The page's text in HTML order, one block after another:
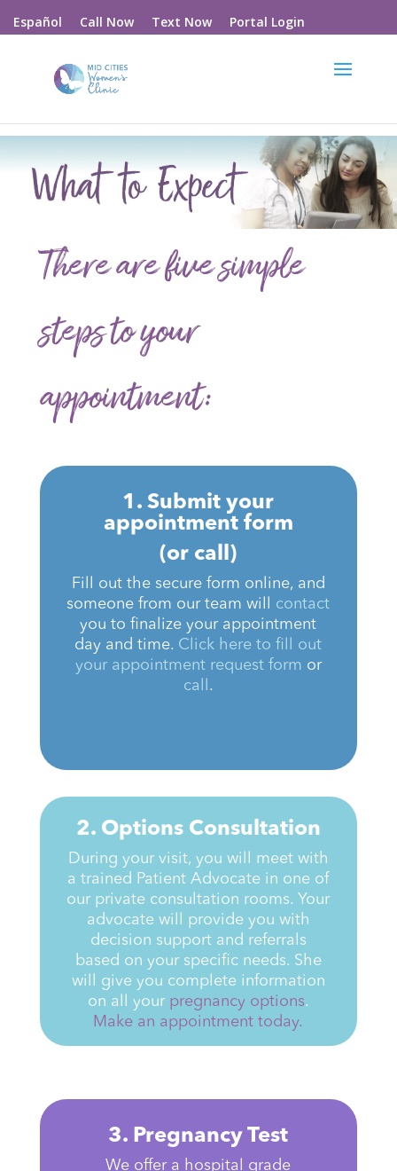
Español Call Now Text Now Portal Login
There are five simple
steps to your
appointment:
1. Submit your
appointment form
(or call)
Fill out the secure form online, and
someone from our team will contact
you to finalize your appointment
day and time. Click here to fill out
your appointment request form or
call .
2. Options Consultation
During your visit, you will meet with
a trained Patient Advocate in one of
our private consultation rooms. Your
advocate will provide you with
decision support and referrals
based on your specific needs. She
will give you complete information
on all your pregnancy options.
Make an appointment today.
3. Pregnancy Test
We offer a hospital grade